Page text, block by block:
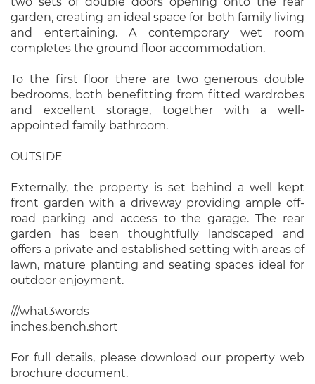
garden, creating an ideal space for both family living
and entertaining. A contemporary wet room
completes the ground floor accommodation.
To the first floor there are two generous double
bedrooms, both benefitting from fitted wardrobes
and excellent storage, together with a well-
appointed family bathroom.
OUTSIDE
Externally, the property is set behind a well kept
front garden with a driveway providing ample off-
road parking and access to the garage. The rear
garden has been thoughtfully landscaped and
offers a private and established setting with areas of
lawn, mature planting and seating spaces ideal for
outdoor enjoyment.
///what3words
inches.bench.short
For full details, please download our property web
brochure document.